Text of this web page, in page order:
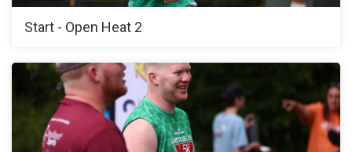
Start - Open Heat 2